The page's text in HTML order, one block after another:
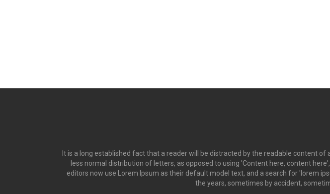
It is a long established fact that a reader will be distracted by the readable content
less normal distribution of letters, as opposed to using 'Content here, content
editors now use Lorem Ipsum as their default model text, and a search for 'lorem
the years, sometimes by accident,